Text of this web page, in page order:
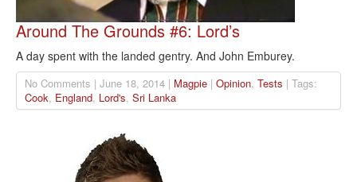
Around The Grounds #6: Lord’s
A day spent with the landed gentry. And John Emburey.
No Comments | June 18, 2014 | Magpie | Opinion, Tests | Tags:
Cook, England, Lord's, Sri Lanka